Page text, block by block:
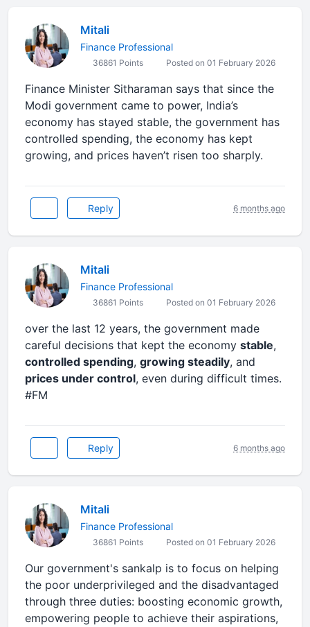
Mitali
Finance Professional
36861 Points Posted on 01 February 2026
Finance Minister Sitharaman says that since the
Modi government came to power, India’s
economy has stayed stable, the government has
controlled spending, the economy has kept
growing, and prices haven’t risen too sharply.
Reply 6 months ago
Mitali
Finance Professional
36861 Points Posted on 01 February 2026
over the last 12 years, the government made
careful decisions that kept the economy stable,
controlled spending, growing steadily, and
prices under control, even during difficult times.
#FM
Reply 6 months ago
Mitali
Finance Professional
36861 Points Posted on 01 February 2026
Our government's sankalp is to focus on helping
the poor underprivileged and the disadvantaged
through three duties: boosting economic growth,
empowering people to achieve their aspirations,